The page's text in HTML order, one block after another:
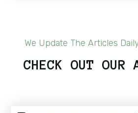
We Update The Articles
CHECK OUT OUR